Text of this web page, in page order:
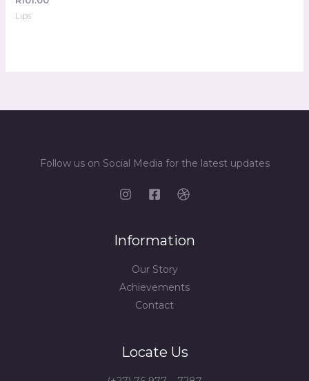
Lips
Follow us on Social Media for the latest updates
Information
Our Story
Achievements
Contact
Locate Us